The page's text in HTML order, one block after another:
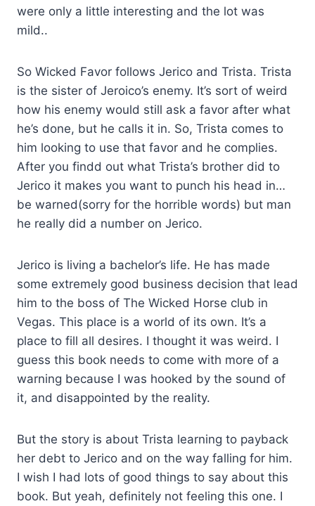
were only a little interesting and the lot was
mild..
So Wicked Favor follows Jerico and Trista. Trista
is the sister of Jeroico’s enemy. It’s sort of weird
how his enemy would still ask a favor after what
he’s done, but he calls it in. So, Trista comes to
him looking to use that favor and he complies.
After you findd out what Trista’s brother did to
Jerico it makes you want to punch his head in…
be warned(sorry for the horrible words) but man
he really did a number on Jerico.
Jerico is living a bachelor’s life. He has made
some extremely good business decision that lead
him to the boss of The Wicked Horse club in
Vegas. This place is a world of its own. It’s a
place to fill all desires. I thought it was weird. I
guess this book needs to come with more of a
warning because I was hooked by the sound of
it, and disappointed by the reality.
But the story is about Trista learning to payback
her debt to Jerico and on the way falling for him.
I wish I had lots of good things to say about this
book. But yeah, definitely not feeling this one. I